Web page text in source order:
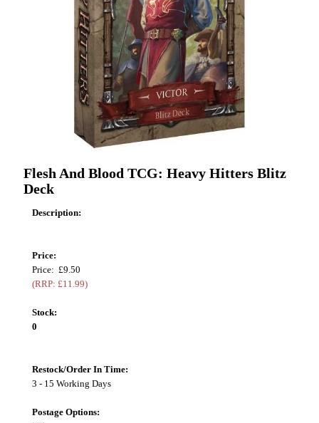
Flesh And Blood TCG: Heavy Hitters Blitz
Deck
Description:
Price:
Price: £9.50
(RRP: £11.99)
Stock:
0
Restock/Order In Time:
3 - 15 Working Days
Postage Options: